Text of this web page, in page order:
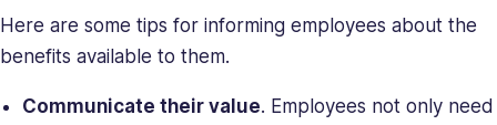
Here are some tips for informing employees about the
benefits available to them.
Communicate their value. Employees not only need